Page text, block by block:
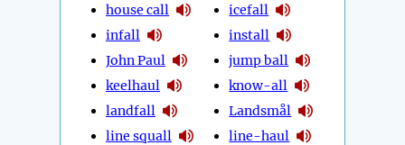
house call
infall
John Paul
keelhaul
landfall
line squall
icefall
install
jump ball
know-all
Landsmål
line-haul